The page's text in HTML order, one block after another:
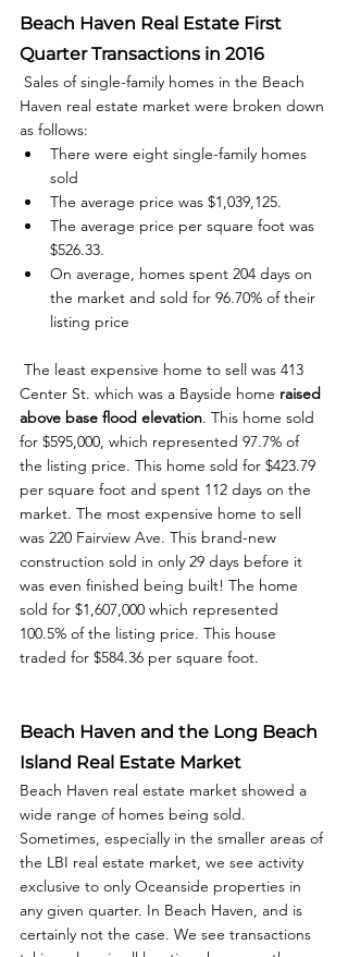
Beach Haven Real Estate First
Quarter Transactions in 2016
Haven real estate market were broken down
as follows:
There were eight single-family homes
sold
The average price was $1,039,125.
The average price per square foot was
$526.33.
On average, homes spent 204 days on
the market and sold for 96.70% of their
listing price
Center St. which was a Bayside home raised
above base flood elevation. This home sold
for $595,000, which represented 97.7% of
the listing price. This home sold for $423.79
per square foot and spent 112 days on the
market. The most expensive home to sell
was 220 Fairview Ave. This brand-new
construction sold in only 29 days before it
was even finished being built! The home
sold for $1,607,000 which represented
100.5% of the listing price. This house
traded for $584.36 per square foot.
Beach Haven and the Long Beach
Island Real Estate Market
Beach Haven real estate market showed a
wide range of homes being sold.
Sometimes, especially in the smaller areas of
the LBI real estate market, we see activity
exclusive to only Oceanside properties in
any given quarter. In Beach Haven, and is
certainly not the case. We see transactions